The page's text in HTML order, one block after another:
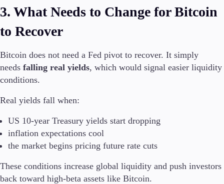
3. What Needs to Change for Bitcoin
to Recover
Bitcoin does not need a Fed pivot to recover. It simply
needs falling real yields, which would signal easier liquidity
conditions.
Real yields fall when:
US 10-year Treasury yields start dropping
inflation expectations cool
the market begins pricing future rate cuts
These conditions increase global liquidity and push investors
back toward high-beta assets like Bitcoin.